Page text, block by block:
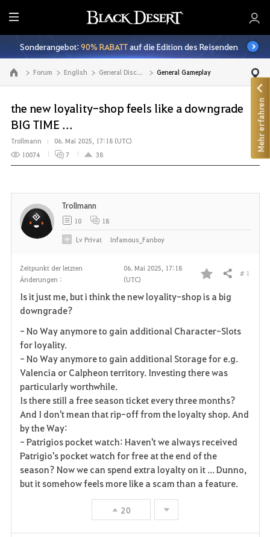
A
l
l
e
Sonderangebot:90% RABATTauf die Edition des Reisenden
Zur Hauptseite Forum English General Discussion General Gameplay
the new loyality-shop feels like a downgrade
BIG TIME ...
Trollmann
06. Mai 2025, 17:18 (UTC)
10074
7 38
Zeitpunkt der letzten
Änderungen :
06. Mai 2025, 17:18
(UTC)
F
v
o
r
i
e
n
Teilen # 1
Is it just me, but i think the new loyality-shop is a big
downgrade?
- No Way anymore to gain additionalCharacter-Slots
for loyality.
- No Way anymore to gain additional Storage for e.g.
Valencia or Calpheon territory. Investing there was
particularly worthwhile.
Is there still a free season ticket every three months?
And I don't mean that rip-off from the loyalty shop. And
by the Way:
- Patrigios pocket watch: Haven't we always received
Patrigio's pocket watch for free at the end of the
season? Now we can spend extra loyalty on it ... Dunno,
but it somehow feels more like a scam than a feature.
20
Trollmann
10 18
LvPrivat Infamous_Fanboy
Mehr erfahren